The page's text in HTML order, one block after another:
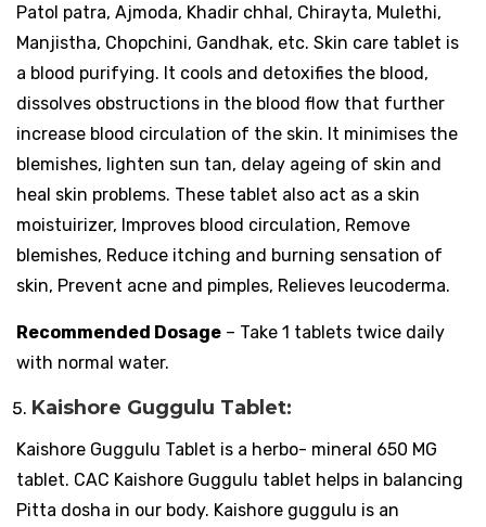
Patol patra, Ajmoda, Khadir chhal, Chirayta, Mulethi,
Manjistha, Chopchini, Gandhak, etc. Skin care tablet is
a blood purifying. It cools and detoxifies the blood,
dissolves obstructions in the blood flow that further
increase blood circulation of the skin. It minimises the
blemishes, lighten sun tan, delay ageing of skin and
heal skin problems. These tablet also act as a skin
moistuirizer, Improves blood circulation, Remove
blemishes, Reduce itching and burning sensation of
skin, Prevent acne and pimples, Relieves leucoderma.
Recommended Dosage – Take 1 tablets twice daily
with normal water.
Kaishore Guggulu Tablet:
Kaishore Guggulu Tablet is a herbo- mineral 650 MG
tablet. CAC Kaishore Guggulu tablet helps in balancing
Pitta dosha in our body. Kaishore guggulu is an